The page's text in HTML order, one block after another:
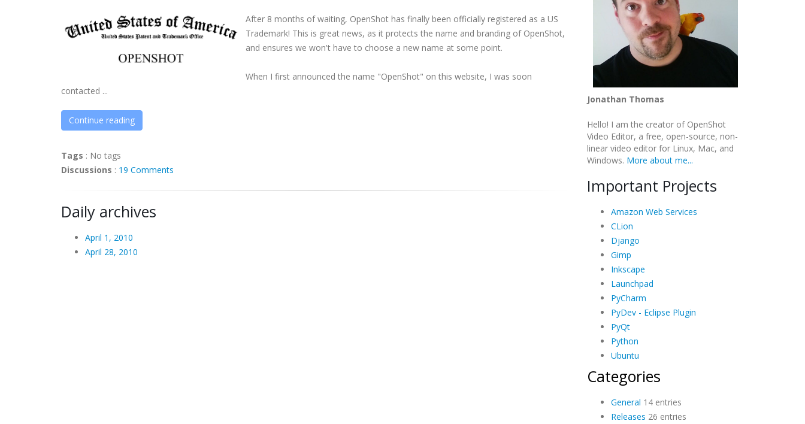
After 8 months of waiting, OpenShot has finally been officially registered as a US
Trademark! This is great news, as it protects the name and branding of OpenShot,
and ensures we won't have to choose a new name at some point.
When I first announced the name "OpenShot" on this website, I was soon
contacted ...
Continue reading
Tags : No tags
Discussions : 19 Comments
Daily archives
April 1, 2010
April 28, 2010
Jonathan Thomas
Hello! I am the creator of OpenShot
Video Editor, a free, open-source, non-
linear video editor for Linux, Mac, and
Windows. More about me...
Important Projects
Amazon Web Services
CLion
Django
Gimp
Inkscape
Launchpad
PyCharm
PyDev - Eclipse Plugin
PyQt
Python
Ubuntu
Categories
General 14 entries
Releases 26 entries